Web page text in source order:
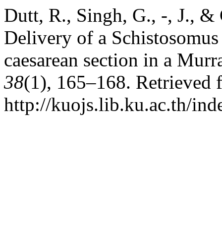
Dutt, R., Singh, G., -, J.,
Delivery of a
caesarean section in a
38(1), 165–168. Retrieved
http://kuojs.lib.ku.ac.th/